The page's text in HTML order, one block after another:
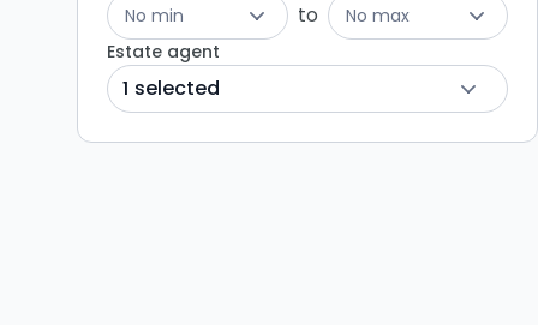
No min
to
No max
Estate agent
1 selected